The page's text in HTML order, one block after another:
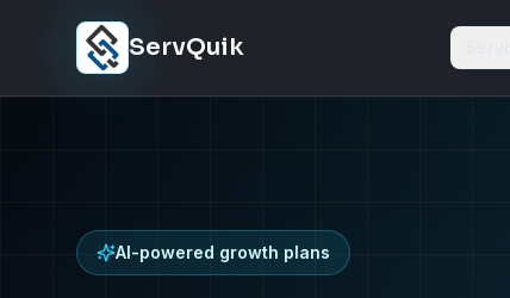
ServQuik
AI-powered growth plans